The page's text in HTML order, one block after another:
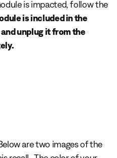
is impacted, follow the
is included in the
unplug it from the
are two images of the